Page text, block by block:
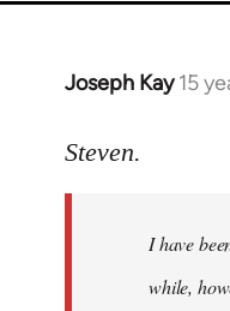
Joseph Kay 15
In
to
libcom.org
Steven.
I have
while,